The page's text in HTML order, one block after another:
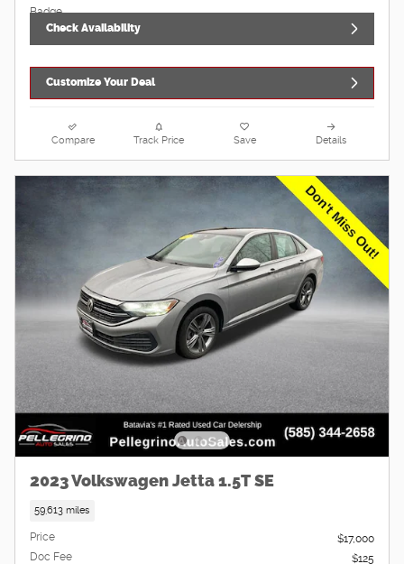
Check Availability
Customize Your Deal
Compare Track Price Save Details
2023 Volkswagen Jetta 1.5T SE
59,613 miles
Price
$17,000
Doc Fee
$125